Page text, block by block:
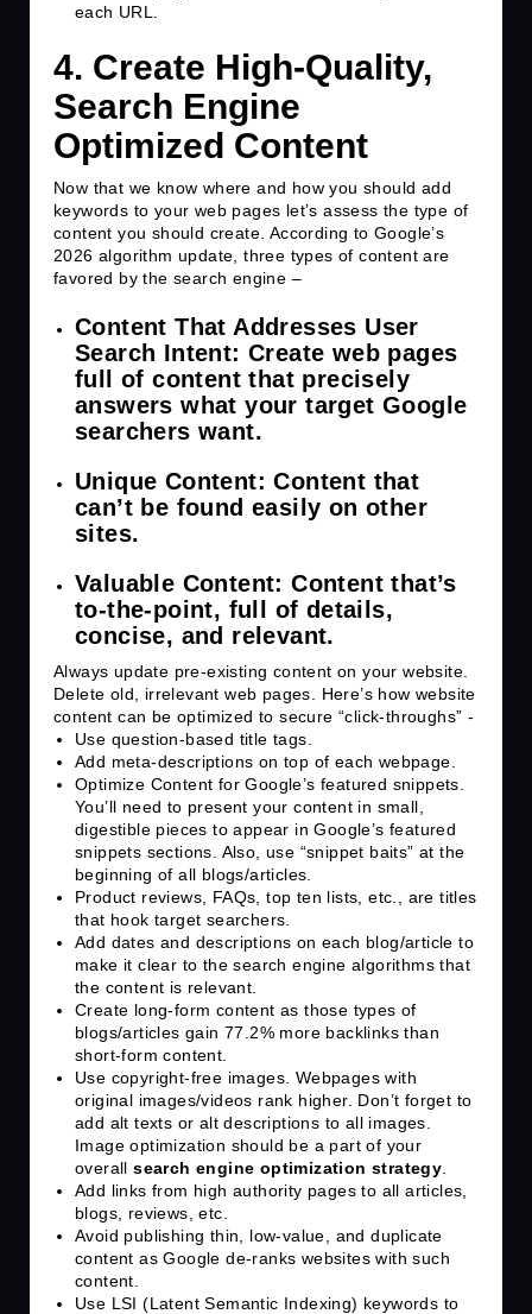
each URL.
4. Create High-Quality,
Search Engine
Optimized Content
Now that we know where and how you should add
keywords to your web pages let’s assess the type of
content you should create. According to Google’s
2026 algorithm update, three types of content are
favored by the search engine –
Content That Addresses User
Search Intent: Create web pages
full of content that precisely
answers what your target Google
searchers want.
Unique Content: Content that
can’t be found easily on other
sites.
Valuable Content: Content that’s
to-the-point, full of details,
concise, and relevant.
Always update pre-existing content on your website.
Delete old, irrelevant web pages. Here’s how website
content can be optimized to secure “click-throughs” -
Use question-based title tags.
Add meta-descriptions on top of each webpage.
Optimize Content for Google’s featured snippets.
You’ll need to present your content in small,
digestible pieces to appear in Google’s featured
snippets sections. Also, use “snippet baits” at the
beginning of all blogs/articles.
Product reviews, FAQs, top ten lists, etc., are titles
that hook target searchers.
Add dates and descriptions on each blog/article to
make it clear to the search engine algorithms that
the content is relevant.
Create long-form content as those types of
blogs/articles gain77.2% more backlinks than
short-form content.
Use copyright-free images. Webpages with
original images/videos rank higher. Don’t forget to
add alt texts or alt descriptions to all images.
Image optimization should be a part of your
overallsearch engine optimization strategy
Add links from high authority pages to all articles,
blogs, reviews, etc.
Avoid publishing thin, low-value, and duplicate
content as Google de-ranks websites with such
content.
Use LSI (Latent Semantic Indexing) keywords to